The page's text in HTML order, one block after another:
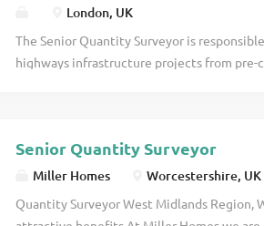
London, UK
The Senior Quantity Surveyor is
highways infrastructure projects from
Senior Quantity Surveyor will provide
and support the development of junior
projects. Prepare, monitor and report
Senior Quantity Surveyor
Miller Homes Worcestershire, UK
Quantity Surveyor West Midlands Region,